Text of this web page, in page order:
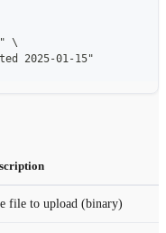
\
2025-01-15"
file to upload (binary)